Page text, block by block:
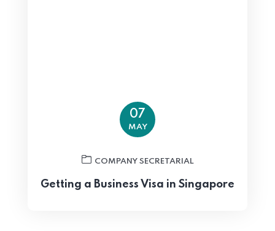
07
MAY
COMPANY SECRETARIAL
Getting a Business Visa in Singapore